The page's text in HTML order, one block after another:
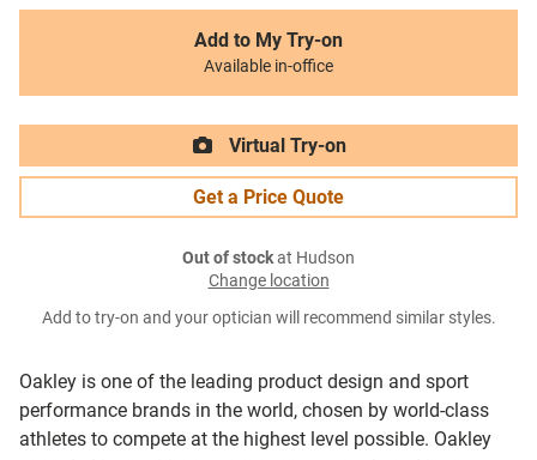
Oakley is one of the leading product design and sport
performance brands in the world, chosen by world-class
athletes to compete at the highest level possible. Oakley
Add to My Try-on
Available in-office
Virtual Try-on
Get a Price Quote
Out of stockat Hudson
Change location
Add to try-on and your optician will recommend similar styles.